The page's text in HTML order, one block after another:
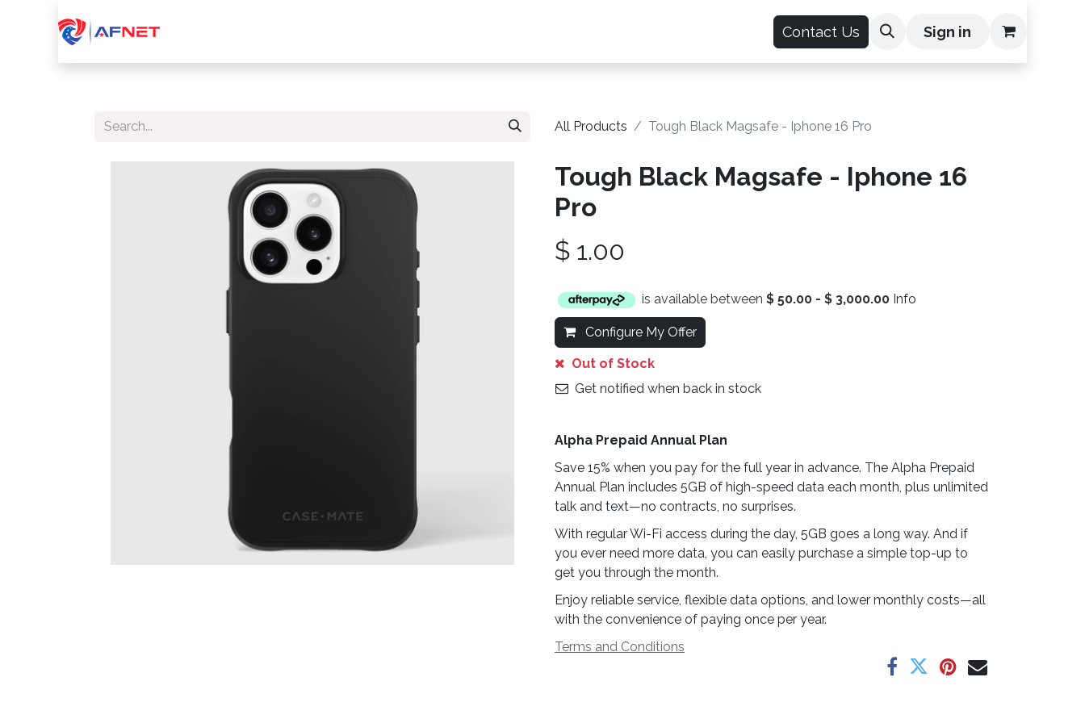
Home About Us Contact Us Sign in
All Products Tough Black Magsafe - Iphone 16 Pro
Tough Black Magsafe - Iphone 16
Pro
$ 1.00
is available between $ 50.00 - $ 3,000.00 Info
Configure My Offer
Out of Stock
Get notified when back in stock
Alpha Prepaid Annual Plan
Save 15% when you pay for the full year in advance. The Alpha Prepaid
Annual Plan includes 5GB of high-speed data each month, plus unlimited
talk and text—no contracts, no surprises.
With regular Wi-Fi access during the day, 5GB goes a long way. And if
you ever need more data, you can easily purchase a simple top-up to
get you through the month.
Enjoy reliable service, flexible data options, and lower monthly costs—all
with the convenience of paying once per year.
Terms and Conditions